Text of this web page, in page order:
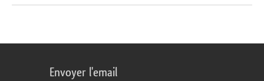
Envoyer l'email